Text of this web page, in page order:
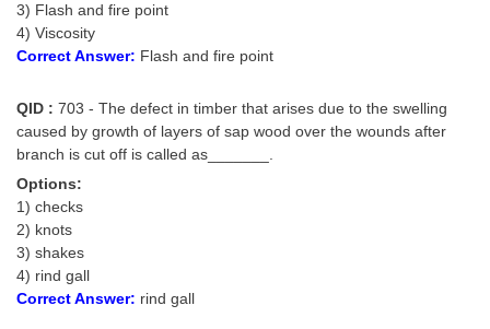
SSC CGL PAPERS
Study Kit for CGL Tier-1
CGL Trend Analysis
CGL Exam Downloads
SSC CGL FREE EBOOK
CHSL
3) Flash and fire point
4) Viscosity
Correct Answer: Flash and fire point
QID : 703 - The defect in timber that arises due to the swelling
caused by growth of layers of sap wood over the wounds after
branch is cut off is called as_______.
Options:
1) checks
2) knots
3) shakes
4) rind gall
Correct Answer: rind gall